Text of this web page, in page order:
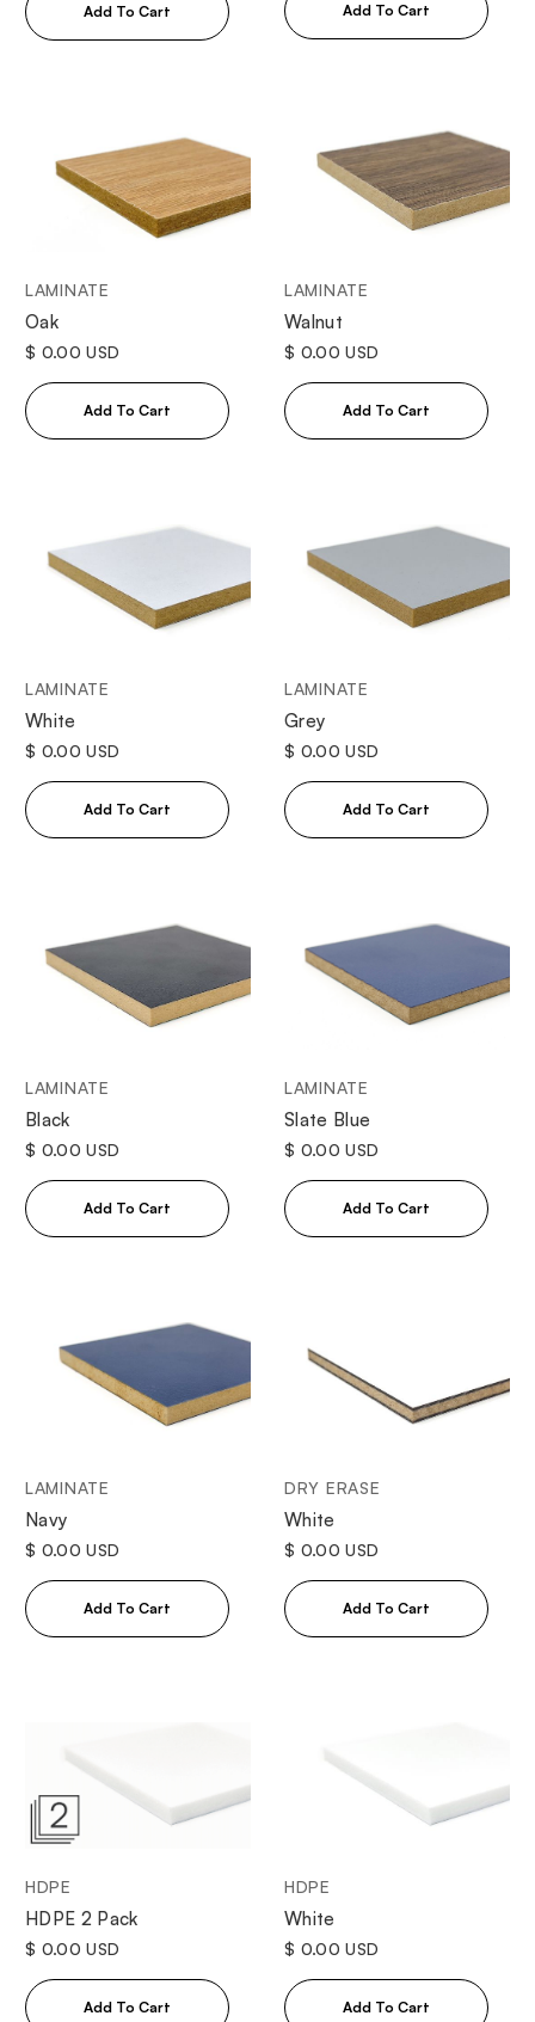
LAMINATE
Oak
$ 0.00 USD
LAMINATE
Walnut
$ 0.00 USD
LAMINATE
White
$ 0.00 USD
LAMINATE
Grey
$ 0.00 USD
LAMINATE
Black
$ 0.00 USD
LAMINATE
Slate Blue
$ 0.00 USD
LAMINATE
Navy
$ 0.00 USD
DRY ERASE
White
$ 0.00 USD
HDPE
HDPE 2 Pack
$ 0.00 USD
HDPE
White
$ 0.00 USD